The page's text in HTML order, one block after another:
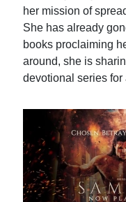
her mission of
She has already
books proclaiming
around, she is
devotional series for